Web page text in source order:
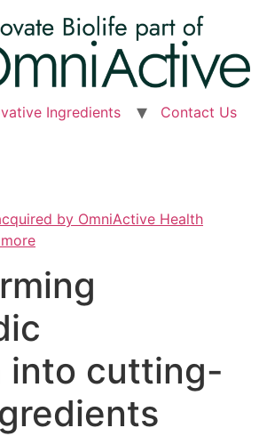
Ingredients Contact Us
by OmniActive Health
into cutting-